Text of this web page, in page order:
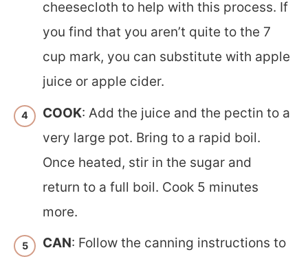
cheesecloth to help with this process. If
you find that you aren’t quite to the 7
cup mark, you can substitute with apple
juice or apple cider.
COOK: Add the juice and the pectin to a
very large pot. Bring to a rapid boil.
Once heated, stir in the sugar and
return to a full boil. Cook 5 minutes
more.
CAN: Follow the canning instructions to